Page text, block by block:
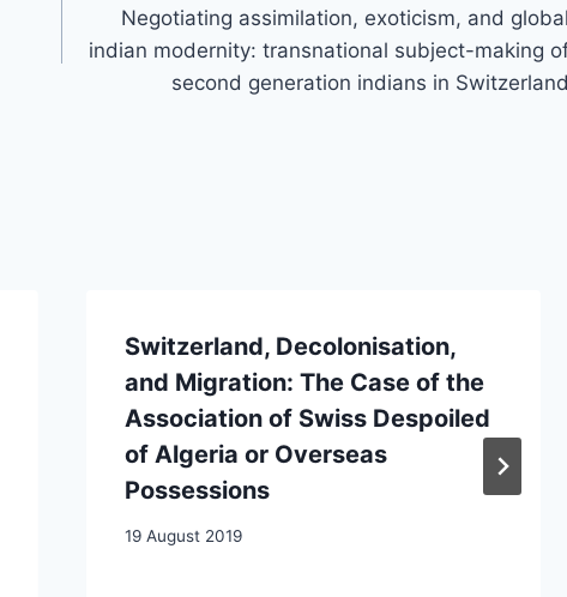
Negotiating assimilation, exoticism, and
indian modernity: transnational subject-making
second generation indians in
Switzerland, Decolonisation,
and Migration: The Case of the
Association of Swiss Despoiled
of Algeria or Overseas
Possessions
19 August 2019